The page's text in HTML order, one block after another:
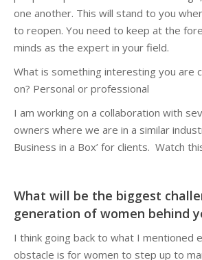
one another. This will stand to you
to reopen. You need to keep at the
minds as the expert in your field.
What is something interesting you are
on? Personal or professional
I am working on a collaboration with
owners where we are in a similar
Business in a Box’ for clients. Watch
What will be the biggest
generation of women behind
I think going back to what I mentioned
obstacle is for women to step up to